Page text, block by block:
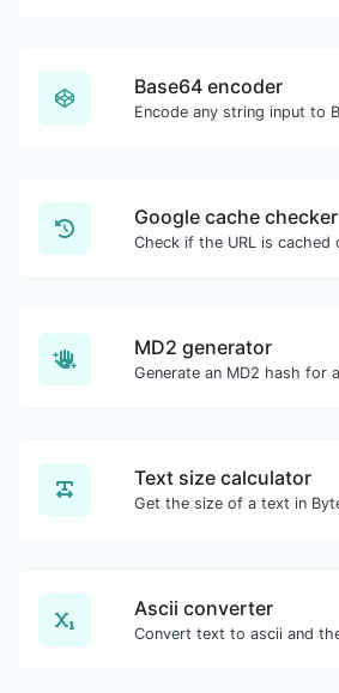
Base64 encoder
Google cache checker
MD2 generator
Text size calculator
Ascii converter